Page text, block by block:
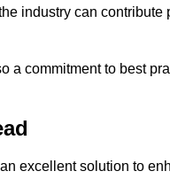
industry can
commitment to best
excellent solution to